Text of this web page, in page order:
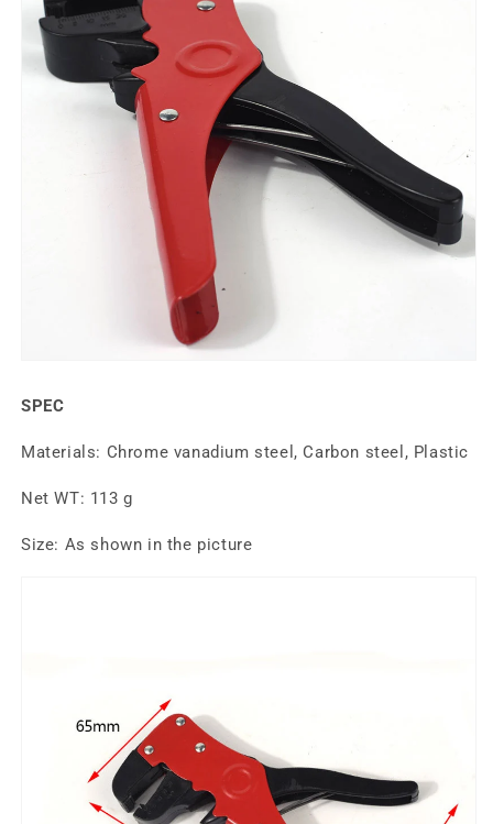
SPEC
Materials: Chrome vanadium steel, Carbon steel, Plastic
Net WT: 113 g
Size: As shown in the picture